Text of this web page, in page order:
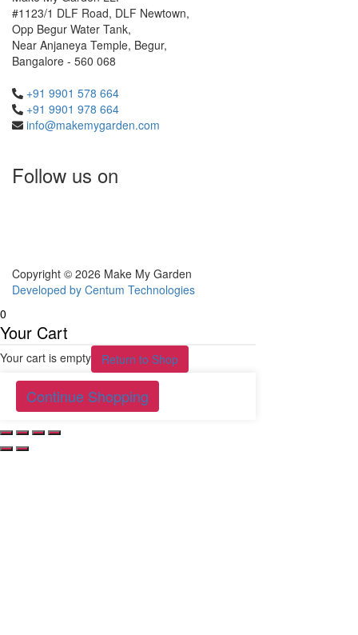
#1123/1 DLF Road, DLF Newtown,
Opp Begur Water Tank,
Near Anjaneya Temple, Begur,
Bangalore - 560 068
+91 9901 578 664
+91 9901 978 664
info@makemygarden.com
Follow us on
Copyright © 2026 Make My Garden
Developed by Centum Technologies
0
Your Cart
Your cart is empty Return to Shop
Continue Shopping